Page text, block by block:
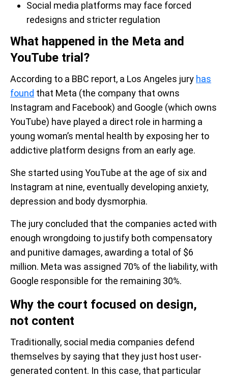
Social media platforms may face forced
redesigns and stricter regulation
What happened in the Meta and
YouTube trial?
According to a BBC report, a Los Angeles jury has
found that Meta (the company that owns
Instagram and Facebook) and Google (which owns
YouTube) have played a direct role in harming a
young woman’s mental health by exposing her to
addictive platform designs from an early age.
She started using YouTube at the age of six and
Instagram at nine, eventually developing anxiety,
depression and body dysmorphia.
The jury concluded that the companies acted with
enough wrongdoing to justify both compensatory
and punitive damages, awarding a total of $6
million. Meta was assigned 70% of the liability, with
Google responsible for the remaining 30%.
Why the court focused on design,
not content
Traditionally, social media companies defend
themselves by saying that they just host user-
generated content. In this case, that particular